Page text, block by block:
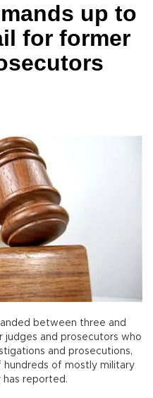
up to
for former
between three and
and prosecutors who
and prosecutions,
hundreds of mostly military
has reported.